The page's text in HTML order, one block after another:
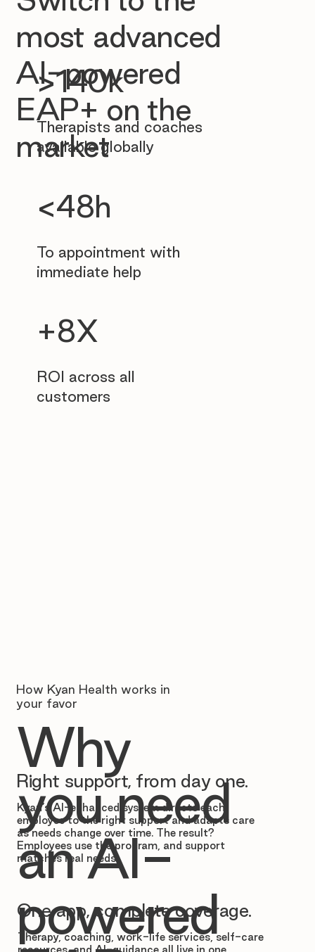
>140k
Therapists and coaches
available globally
<48h
To appointment with
immediate help
+8X
ROI across all
customers
most advanced
AI-powered
EAP+ on the
market
Right support, from day one.
Kyan’s AI-enhanced system directs each
employee to the right support and adapts care
as needs change over time. The result?
Employees use the program, and support
matches real needs.
One app, complete coverage.
Therapy, coaching, work-life services, self-care
resources, and AI-guidance all live in one
How Kyan Health works in
your favor
Why
you need
an AI-
powered